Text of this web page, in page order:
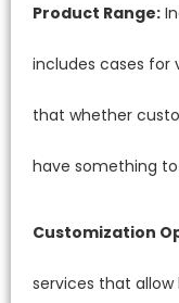
Product Range:
includes cases for
that whether
have something
Customization
services that allow